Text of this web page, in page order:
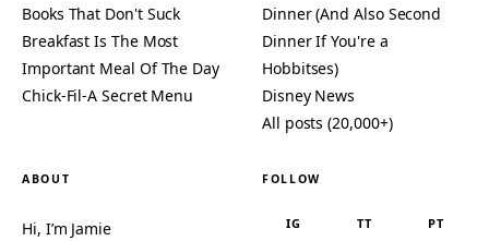
Books That Don't Suck
Breakfast Is The Most
Important Meal Of The Day
Chick-Fil-A Secret Menu
Dinner (And Also Second
Dinner If You're a
Hobbitses)
Disney News
All posts (20,000+)
ABOUT
Hi, I’m Jamie
FOLLOW
IG TT
PT